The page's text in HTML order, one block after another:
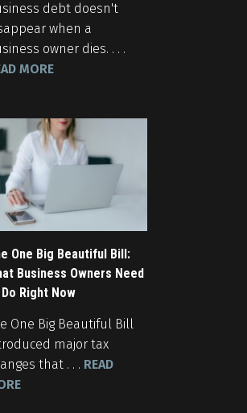
debt doesn't
when a
owner dies. . . .
MORE
One Big Beautiful Bill:
Business Owners Need
Right Now
One Big Beautiful Bill
major tax
that . . . READ